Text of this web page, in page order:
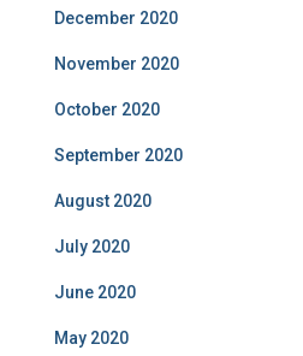
December 2020
November 2020
October 2020
September 2020
August 2020
July 2020
June 2020
May 2020